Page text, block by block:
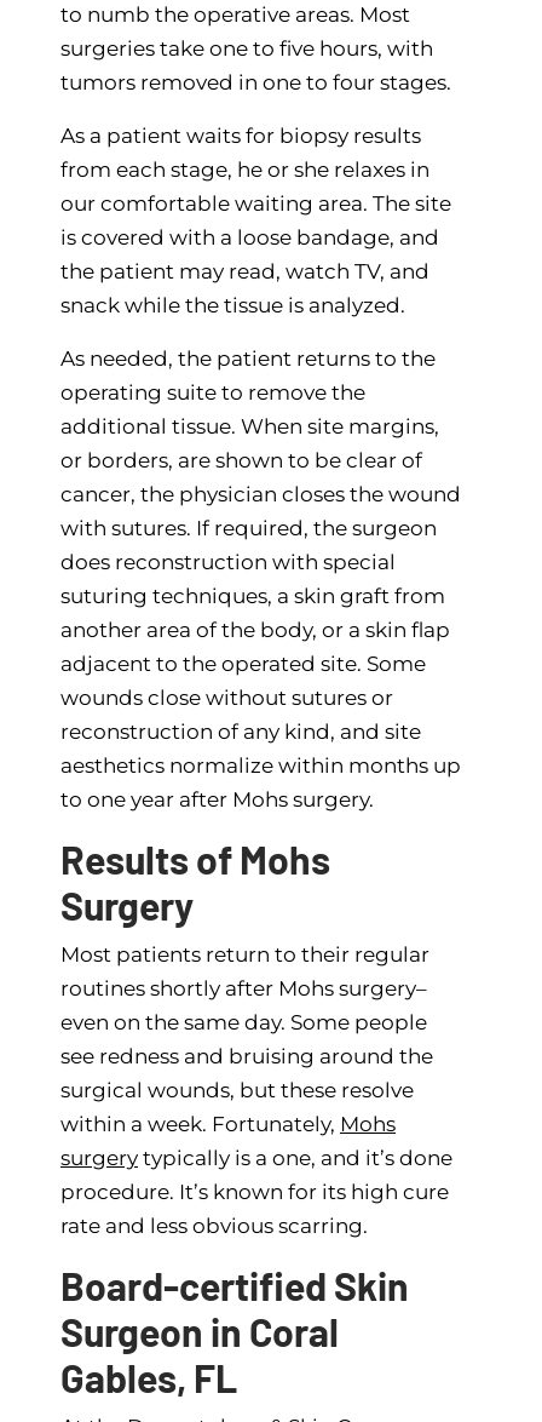
to numb the operative areas. Most
surgeries take one to five hours, with
tumors removed in one to four stages.
As a patient waits for biopsy results
from each stage, he or she relaxes in
our comfortable waiting area. The site
is covered with a loose bandage, and
the patient may read, watch TV, and
snack while the tissue is analyzed.
As needed, the patient returns to the
operating suite to remove the
additional tissue. When site margins,
or borders, are shown to be clear of
cancer, the physician closes the wound
with sutures. If required, the surgeon
does reconstruction with special
suturing techniques, a skin graft from
another area of the body, or a skin flap
adjacent to the operated site. Some
wounds close without sutures or
reconstruction of any kind, and site
aesthetics normalize within months up
to one year after Mohs surgery.
Results of Mohs
Surgery
Most patients return to their regular
routines shortly after Mohs surgery–
even on the same day. Some people
see redness and bruising around the
surgical wounds, but these resolve
within a week. Fortunately, Mohs
surgery typically is a one, and it’s done
procedure. It’s known for its high cure
rate and less obvious scarring.
Board-certified Skin
Surgeon in Coral
Gables, FL